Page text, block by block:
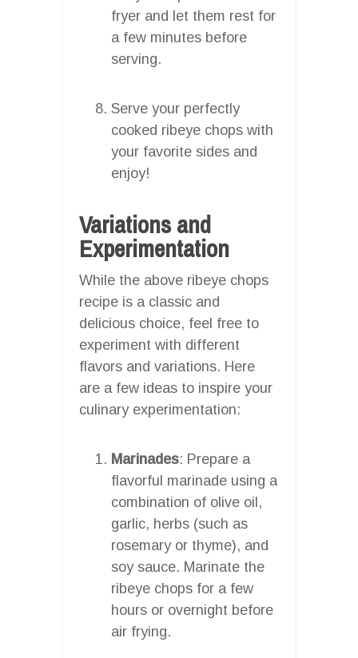
fryer and let them rest for
a few minutes before
serving.
Serve your perfectly
cooked ribeye chops with
your favorite sides and
enjoy!
Variations and
Experimentation
While the above ribeye chops
recipe is a classic and
delicious choice, feel free to
experiment with different
flavors and variations. Here
are a few ideas to inspire your
culinary experimentation:
Marinades: Prepare a
flavorful marinade using a
combination of olive oil,
garlic, herbs (such as
rosemary or thyme), and
soy sauce. Marinate the
ribeye chops for a few
hours or overnight before
air frying.